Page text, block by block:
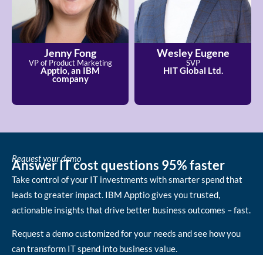
Jenny Fong
VP of Product Marketing
Apptio, an IBM
company
Wesley Eugene
SVP
HIT Global Ltd.
Request your demo
Answer IT cost questions 95% faster
Take control of your IT investments with smarter spend that
leads to greater impact. IBM Apptio gives you trusted,
actionable insights that drive better business outcomes – fast.
Request a demo customized for your needs and see how you
can transform IT spend into business value.